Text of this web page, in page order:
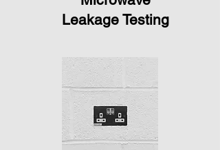
Leakage Testing